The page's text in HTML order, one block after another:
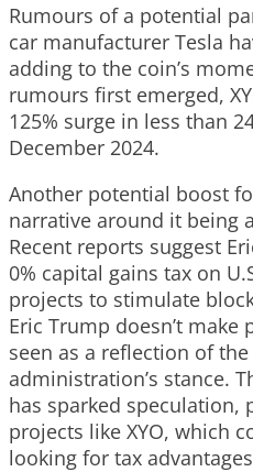
Rumours of a potential
car manufacturer Tesla
adding to the coin’s
rumours first emerged,
125% surge in less than
December 2024.
Another potential boost
narrative around it being
Recent reports suggest
0% capital gains tax on
projects to stimulate
Eric Trump doesn’t
seen as a reflection of
administration’s stance.
has sparked speculation,
projects like XYO, which
looking for tax